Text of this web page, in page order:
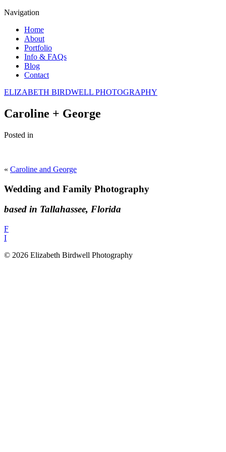
Navigation
Home
About
Portfolio
Info & FAQs
Blog
Contact
ELIZABETH BIRDWELL PHOTOGRAPHY
Caroline + George
Posted in
« Caroline and George
Wedding and Family Photography
based in Tallahassee, Florida
F
I
© 2026 Elizabeth Birdwell Photography